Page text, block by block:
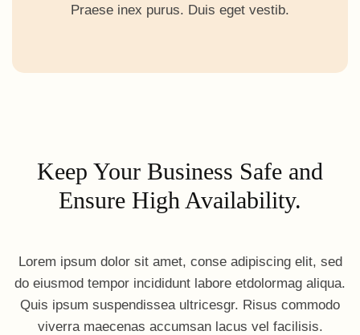
Praese inex purus. Duis eget vestib.
Keep Your Business Safe and
Ensure High Availability.
Lorem ipsum dolor sit amet, conse adipiscing elit, sed
do eiusmod tempor incididunt labore etdolormag aliqua.
Quis ipsum suspendissea ultricesgr. Risus commodo
viverra maecenas accumsan lacus vel facilisis.